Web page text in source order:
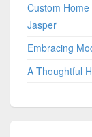
Custom
Jasper
Embracing
A Thoughtful